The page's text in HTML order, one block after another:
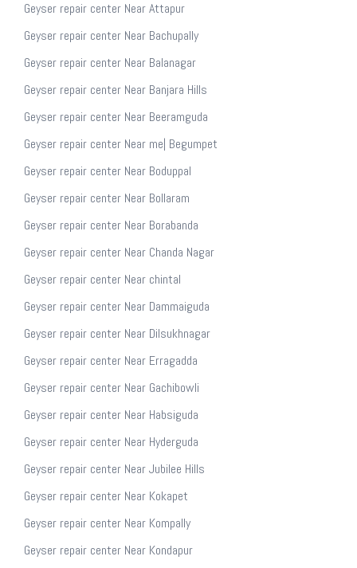
Geyser repair center Near Attapur
Geyser repair center Near Bachupally
Geyser repair center Near Balanagar
Geyser repair center Near Banjara Hills
Geyser repair center Near Beeramguda
Geyser repair center Near me| Begumpet
Geyser repair center Near Boduppal
Geyser repair center Near Bollaram
Geyser repair center Near Borabanda
Geyser repair center Near Chanda Nagar
Geyser repair center Near chintal
Geyser repair center Near Dammaiguda
Geyser repair center Near Dilsukhnagar
Geyser repair center Near Erragadda
Geyser repair center Near Gachibowli
Geyser repair center Near Habsiguda
Geyser repair center Near Hyderguda
Geyser repair center Near Jubilee Hills
Geyser repair center Near Kokapet
Geyser repair center Near Kompally
Geyser repair center Near Kondapur